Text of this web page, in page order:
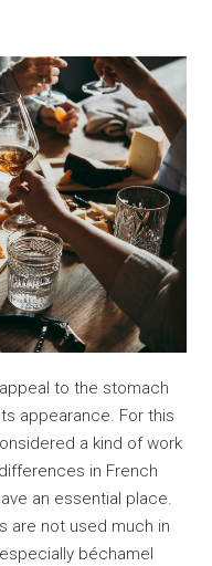
to the stomach
appearance. For this
a kind of work
in French
an essential place.
are not used much in
béchamel